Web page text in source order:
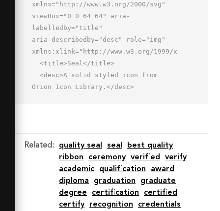
xmlns="http://www.w3.org/2000/svg"
viewBox="0 0 64 64" aria-
labelledby="title"
aria-describedby="desc" role="img"
xmlns:xlink="http://www.w3.org/1999/xlink">
Orion Icon Library.</desc>
  fill="#202020"></path>
42.7L16 61l14-5.3v-8.8a23.8 23.8 0 0
1-11.7-4.2zM34 46.9v8.8L48 61l-2.3-
18.3A23.8 23.8 0 0 1 34 46.9z"
Related : quality seal seal
best quality
ribbon
ceremony verified
verify
academic
qualification
award
diploma
graduation
graduate
degree
certification
certified
certify
recognition credentials